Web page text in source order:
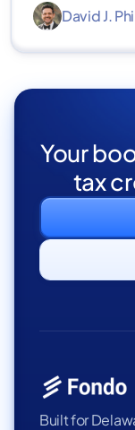
David J.
Your
tax
Built for